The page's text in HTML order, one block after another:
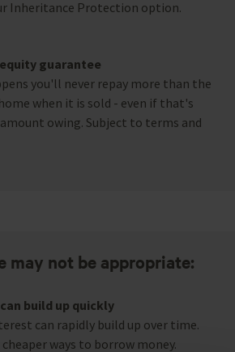
Inheritance Protection option.
guarantee
you'll never repay more than the
when it is sold - even if that's
owing. Subject to terms and
may not be appropriate:
build up quickly
can rapidly build up over time.
ways to borrow money.